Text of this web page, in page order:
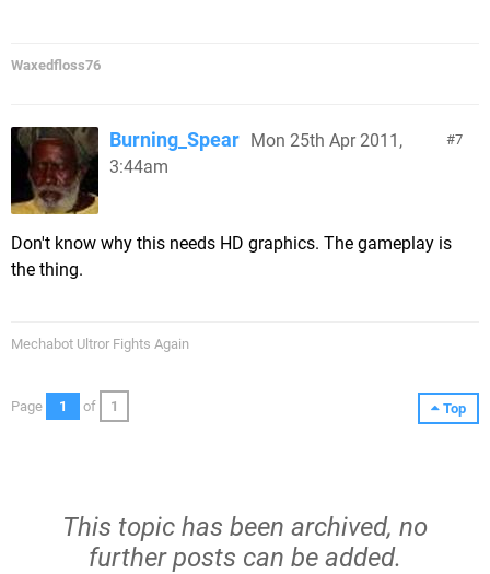
Waxedfloss76
7
Burning_Spear Mon 25th Apr 2011,
3:44am
Don't know why this needs HD graphics. The gameplay is
the thing.
Mechabot Ultror Fights Again
Top
Page 1 of 1
This topic has been archived, no
further posts can be added.